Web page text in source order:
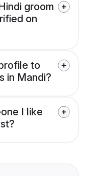
groom
on
to
in Mandi?
I like